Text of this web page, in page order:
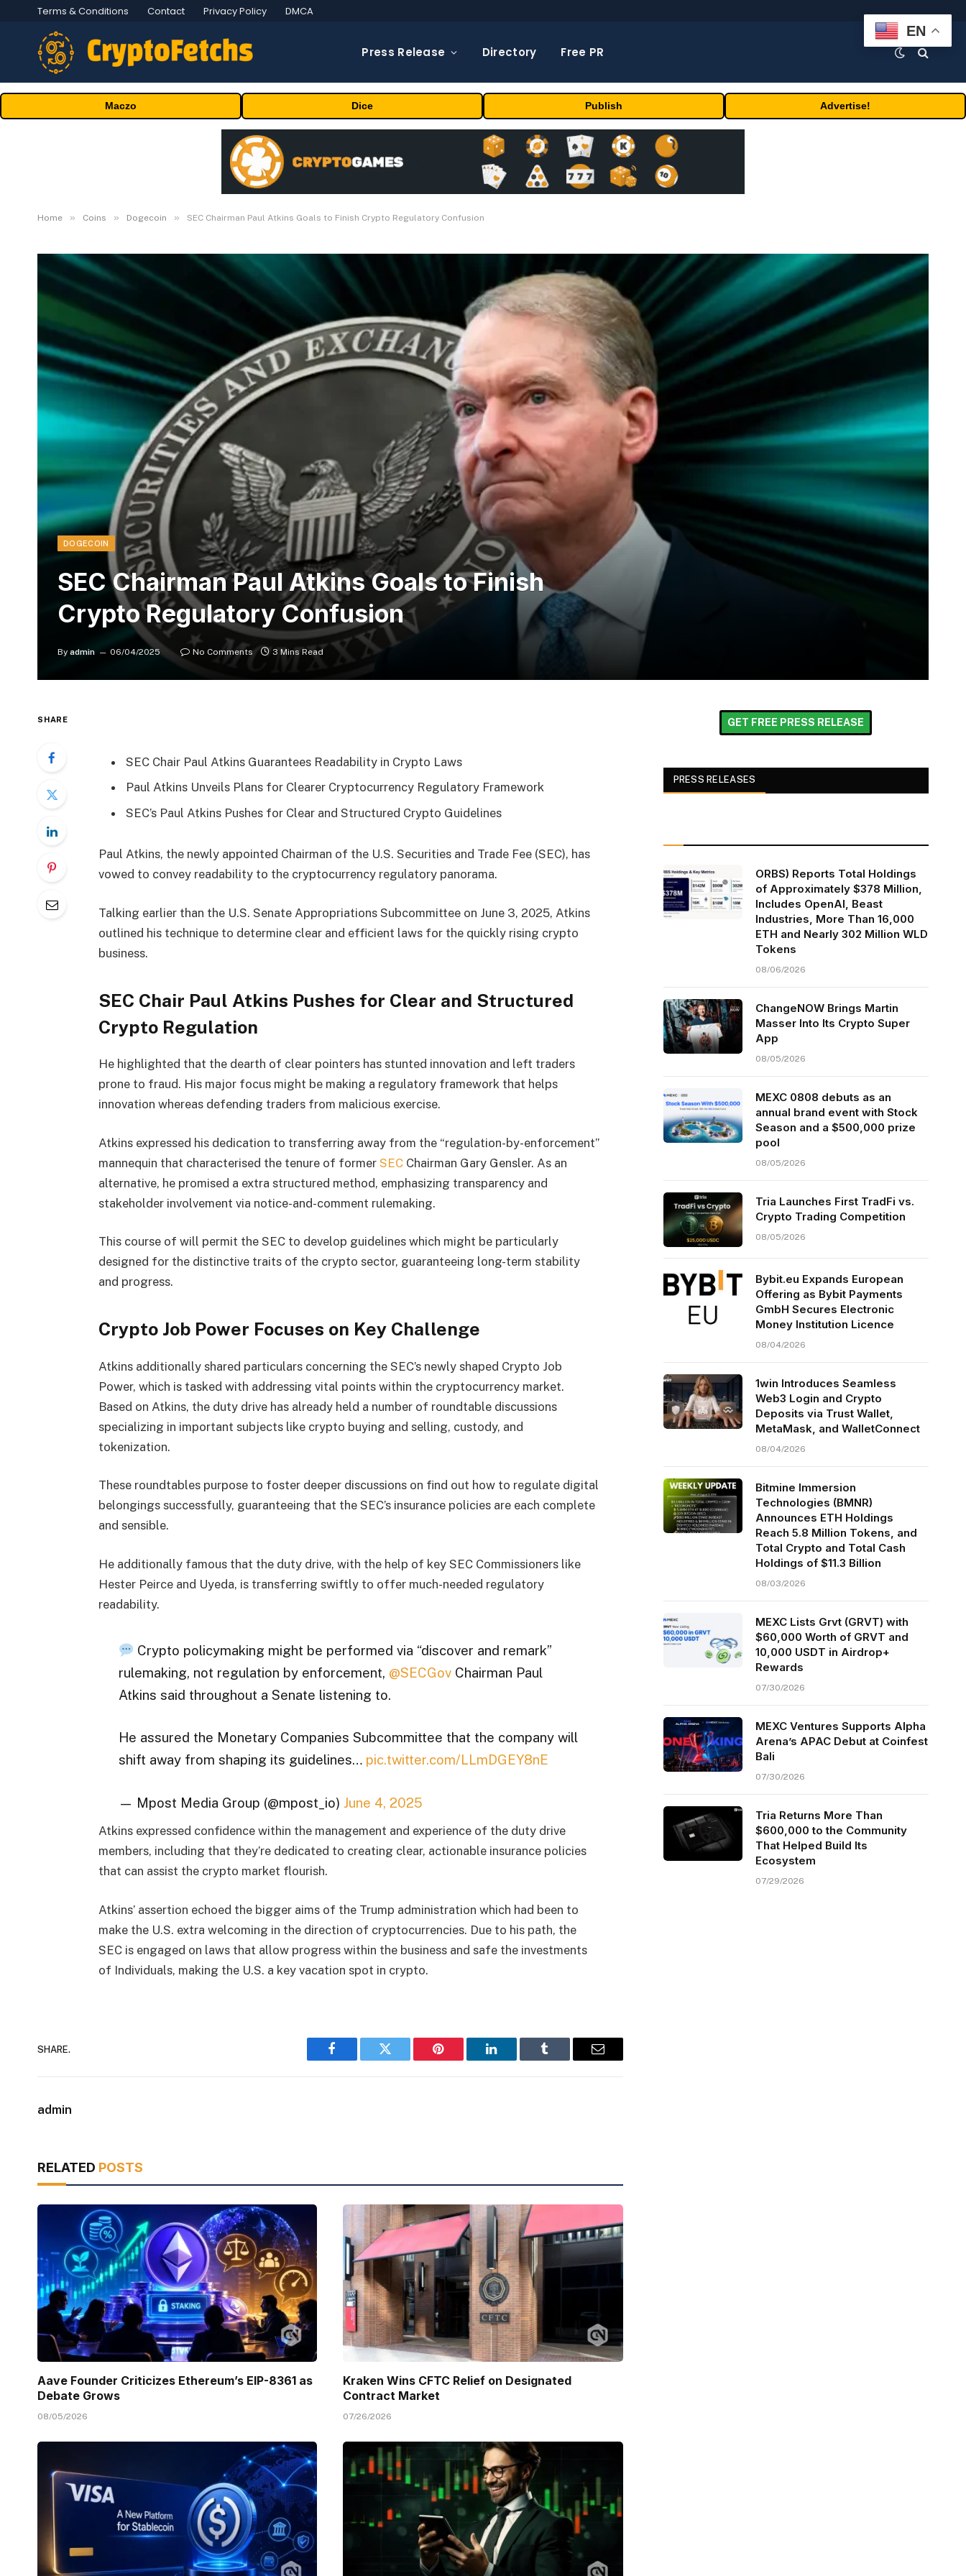
Terms & Conditions Contact Privacy Policy DMCA
Press Release Directory Free PR
Maczo Dice Publish Advertise!
Home » Coins » Dogecoin » SEC Chairman Paul Atkins Goals to Finish Crypto Regulatory Confusion
DOGECOIN
SEC Chairman Paul Atkins Goals to Finish
Crypto Regulatory Confusion
By admin 06/04/2025 No Comments 3 Mins Read
SHARE
SEC Chair Paul Atkins Guarantees Readability in Crypto Laws
Paul Atkins Unveils Plans for Clearer Cryptocurrency Regulatory Framework
SEC’s Paul Atkins Pushes for Clear and Structured Crypto Guidelines
Paul Atkins, the newly appointed Chairman of the U.S. Securities and Trade Fee (SEC), has
vowed to convey readability to the cryptocurrency regulatory panorama.
Talking earlier than the U.S. Senate Appropriations Subcommittee on June 3, 2025, Atkins
outlined his technique to determine clear and efficient laws for the quickly rising crypto
business.
SEC Chair Paul Atkins Pushes for Clear and Structured
Crypto Regulation
He highlighted that the dearth of clear pointers has stunted innovation and left traders
prone to fraud. His major focus might be making a regulatory framework that helps
innovation whereas defending traders from malicious exercise.
Atkins expressed his dedication to transferring away from the “regulation-by-enforcement”
mannequin that characterised the tenure of former SECChairman Gary Gensler. As an
alternative, he promised a extra structured method, emphasizing transparency and
stakeholder involvement via notice-and-comment rulemaking.
This course of will permit the SEC to develop guidelines which might be particularly
designed for the distinctive traits of the crypto sector, guaranteeing long-term stability
and progress.
Crypto Job Power Focuses on Key Challenge
Atkins additionally shared particulars concerning the SEC’s newly shaped Crypto Job
Power, which is tasked with addressing vital points within the cryptocurrency market.
Based on Atkins, the duty drive has already held a number of roundtable discussions
specializing in important subjects like crypto buying and selling, custody, and
tokenization.
These roundtables purpose to foster deeper discussions on find out how to regulate digital
belongings successfully, guaranteeing that the SEC’s insurance policies are each complete
and sensible.
He additionally famous that the duty drive, with the help of key SEC Commissioners like
Hester Peirce and Uyeda, is transferring swiftly to offer much-needed regulatory
readability.
Crypto policymaking might be performed via “discover and remark”
rulemaking, not regulation by enforcement, @SECGovChairman Paul
Atkins said throughout a Senate listening to.
He assured the Monetary Companies Subcommittee that the company will
shift away from shaping its guidelines… pic.twitter.com/LLmDGEY8nE
— Mpost Media Group (@mpost_io) June 4, 2025
Atkins expressed confidence within the management and experience of the duty drive
members, including that they’re dedicated to creating clear, actionable insurance policies
that can assist the crypto market flourish.
Atkins’ assertion echoed the bigger aims of the Trump administration which had been to
make the U.S. extra welcoming in the direction of cryptocurrencies. Due to his path, the
SEC is engaged on laws that allow progress within the business and safe the investments
of Individuals, making the U.S. a key vacation spot in crypto.
SHARE.
Facebook Twitter Pinterest LinkedIn Tumblr Email
admin
RELATED POSTS
Aave Founder Criticizes Ethereum’s EIP-8361 as
Debate Grows
08/05/2026
Kraken Wins CFTC Relief on Designated
Contract Market
07/26/2026
GET FREE PRESS RELEASE
PRESS RELEASES
ORBS) Reports Total Holdings
of Approximately $378 Million,
Includes OpenAI, Beast
Industries, More Than 16,000
ETH and Nearly 302 Million WLD
Tokens
08/06/2026
ChangeNOW Brings Martin
Masser Into Its Crypto Super
App
08/05/2026
MEXC 0808 debuts as an
annual brand event with Stock
Season and a $500,000 prize
pool
08/05/2026
Tria Launches First TradFi vs.
Crypto Trading Competition
08/05/2026
Bybit.eu Expands European
Offering as Bybit Payments
GmbH Secures Electronic
Money Institution Licence
08/04/2026
1win Introduces Seamless
Web3 Login and Crypto
Deposits via Trust Wallet,
MetaMask, and WalletConnect
08/04/2026
Bitmine Immersion
Technologies (BMNR)
Announces ETH Holdings
Reach 5.8 Million Tokens, and
Total Crypto and Total Cash
Holdings of $11.3 Billion
08/03/2026
MEXC Lists Grvt (GRVT) with
$60,000 Worth of GRVT and
10,000 USDT in Airdrop+
Rewards
07/30/2026
MEXC Ventures Supports Alpha
Arena’s APAC Debut at Coinfest
Bali
07/30/2026
Tria Returns More Than
$600,000 to the Community
That Helped Build Its
Ecosystem
07/29/2026
EN